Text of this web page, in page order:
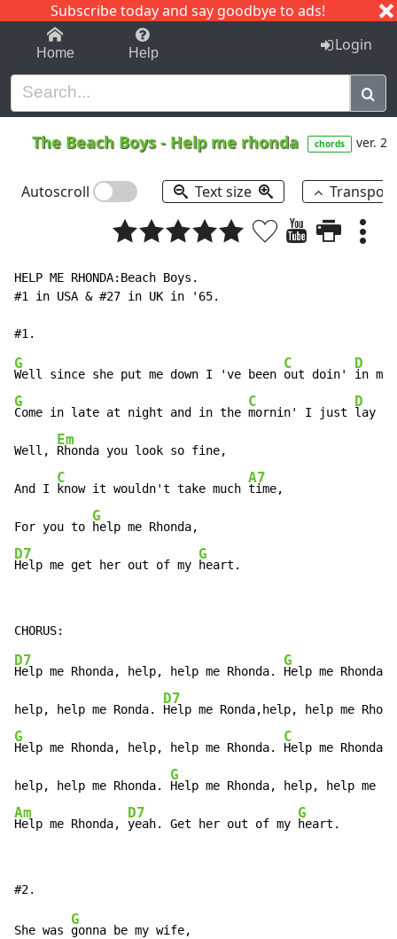
Subscribe today and say goodbye to ads!
1-9 C I J
Home Help Login
The Beach Boys- Help me rhonda chords ver. 2
Autoscroll Text size
HELP ME RHONDA:Beach Boys.
#1 in USA & #27 in UK in '65.
G
Well since she put me down I 've been
C
out doin'
D
in my
G
Come in late at night and in the
C
mornin' I just
D
lay
Well,
Em
Rhonda you look so fine,
And I
C
know it wouldn't take much
A7
time,
For you to
G
D7
Help me get her out of my
G
heart.
D7
Help me Rhonda, help, help me Rhonda.
G
Help me Rhonda,
help, help me Ronda.
D7
G
Help me Rhonda, help, help me Rhonda.
C
Help me Rhonda,
help, help me Rhonda.
G
Am
Help me Rhonda,
D7
yeah. Get her out of my
G
heart.
She was
G
gonna be my wife,